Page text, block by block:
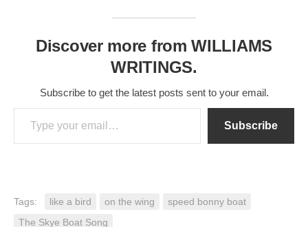
Discover more from WILLIAMS
WRITINGS.
Subscribe to get the latest posts sent to your email.
Type your email…
Subscribe
Tags: like a bird on the wing
speed bonny boat
The Skye Boat Song